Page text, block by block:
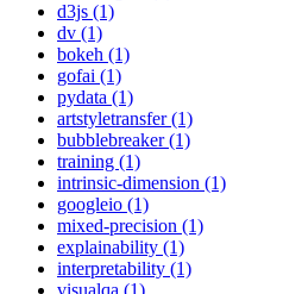
d3js (1)
dv (1)
bokeh (1)
gofai (1)
pydata (1)
artstyletransfer (1)
bubblebreaker (1)
training (1)
intrinsic-dimension (1)
googleio (1)
mixed-precision (1)
explainability (1)
interpretability (1)
visualqa (1)